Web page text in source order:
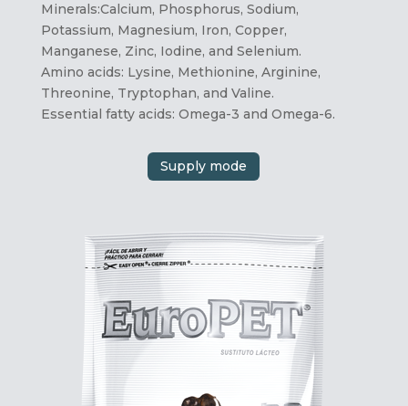
Minerals:Calcium, Phosphorus, Sodium,
Potassium, Magnesium, Iron, Copper,
Manganese, Zinc, Iodine, and Selenium.
Amino acids: Lysine, Methionine, Arginine,
Threonine, Tryptophan, and Valine.
Essential fatty acids: Omega-3 and Omega-6.
Supply mode